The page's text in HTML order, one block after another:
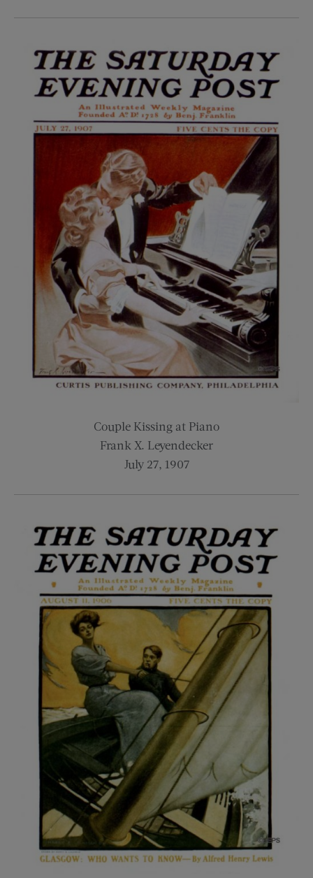
Couple Kissing at Piano
Frank X. Leyendecker
July 27, 1907